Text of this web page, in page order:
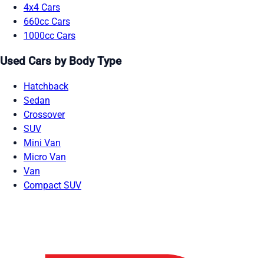
4x4 Cars
660cc Cars
1000cc Cars
Used Cars by Body Type
Hatchback
Sedan
Crossover
SUV
Mini Van
Micro Van
Van
Compact SUV